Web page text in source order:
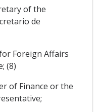
of the
de
Foreign Affairs
(8)
of Finance or the